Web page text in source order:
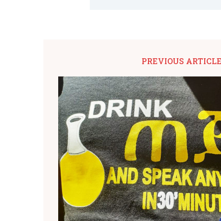
PREVIOUS